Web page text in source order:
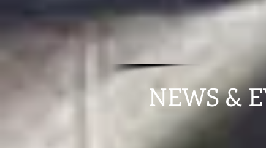
NEWS &